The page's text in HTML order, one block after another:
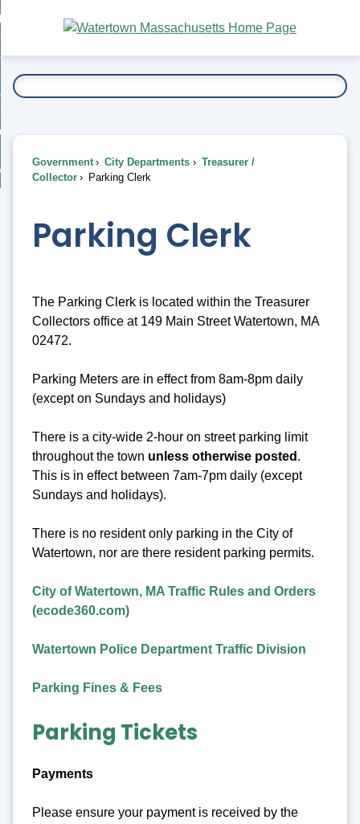
Main
Content
To...
Government City Departments
Treasurer /
Collector
Parking Clerk
Parking Clerk
The Parking Clerk is located within the Treasurer
Collectors office at 149 Main Street Watertown, MA
02472.
Parking Meters are in effect from 8am-8pm daily
(except on Sundays and holidays)
There is a city-wide 2-hour on street parking limit
throughout the town unless otherwise posted .
This is in effect between 7am-7pm daily (except
Sundays and holidays).
There is no resident only parking in the City of
Watertown, nor are there resident parking permits.
City of Watertown, MA Traffic Rules and Orders
(ecode360.com)
Watertown Police Department Traffic Division
Parking Fines & Fees
Parking Tickets
Payments
Please ensure your payment is received by the